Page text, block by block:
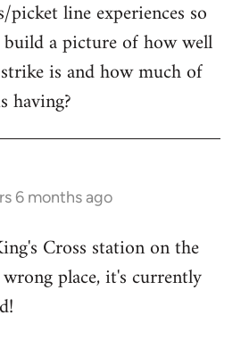
line experiences so
a picture of how well
is and how much of
having?
6 months ago
Cross station on the
place, it's currently